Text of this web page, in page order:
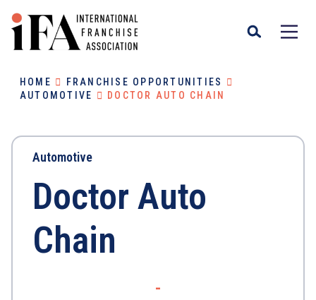
HOME
FRANCHISE OPPORTUNITIES
AUTOMOTIVE
DOCTOR AUTO CHAIN
Automotive
Doctor Auto
Chain
-